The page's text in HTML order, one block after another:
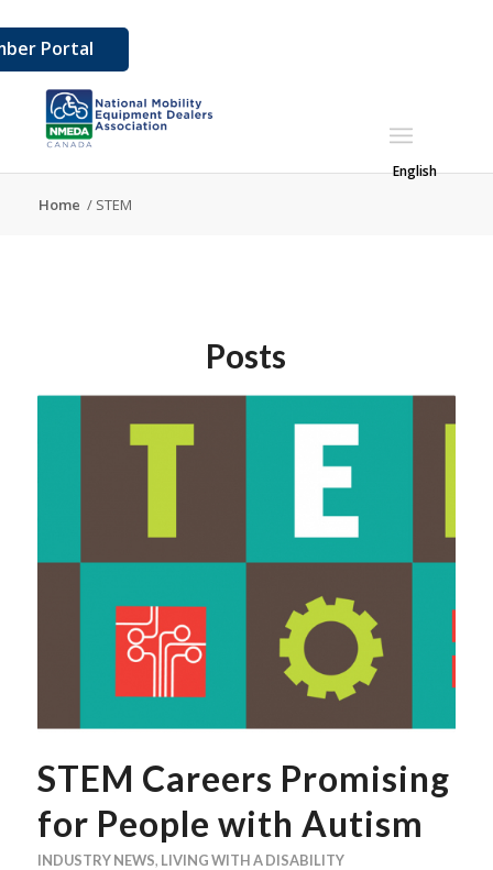
Portal
English
Home / STEM
Posts
STEM Careers Promising
for People with Autism
INDUSTRY NEWS, LIVING WITH A DISABILITY